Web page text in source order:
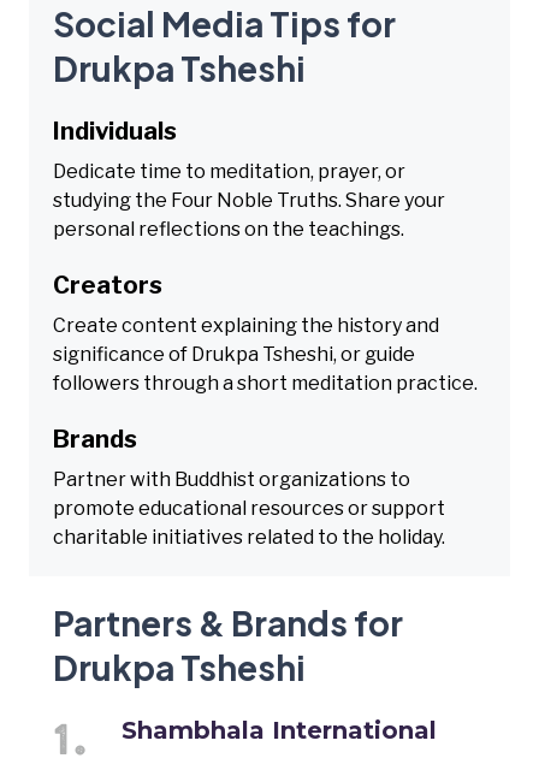
Social Media Tips for
Drukpa Tsheshi
Individuals
Dedicate time to meditation, prayer, or
studying the Four Noble Truths. Share your
personal reflections on the teachings.
Creators
Create content explaining the history and
significance of Drukpa Tsheshi, or guide
followers through a short meditation practice.
Brands
Partner with Buddhist organizations to
promote educational resources or support
charitable initiatives related to the holiday.
Partners & Brands for
Drukpa Tsheshi
Shambhala International